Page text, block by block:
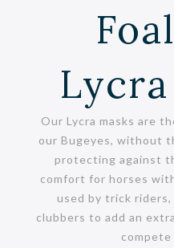
Our Lycra masks are
our Bugeyes, without
protecting against
comfort for horses
used by trick
clubbers to add an